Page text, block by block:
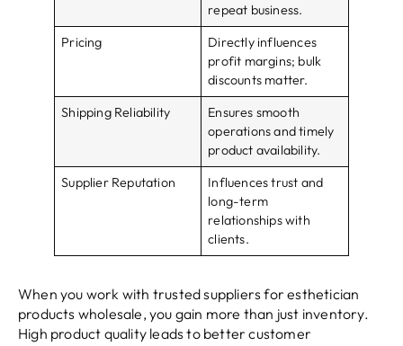
repeat business.
Pricing
Directly influences
profit margins; bulk
discounts matter.
Shipping Reliability
Ensures smooth
operations and timely
product availability.
Supplier Reputation
Influences trust and
long-term
relationships with
clients.
When you work with trusted suppliers for esthetician
products wholesale, you gain more than just inventory.
High product quality leads to better customer